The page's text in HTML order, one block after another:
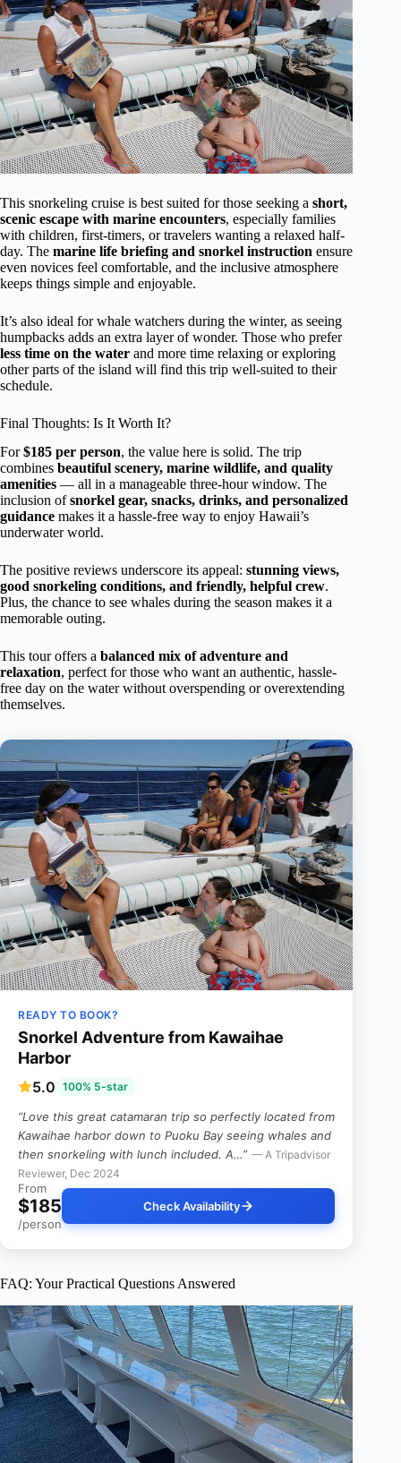
This snorkeling cruise is best suited for those seeking a short,
scenic escape with marine encounters, especially families
with children, first-timers, or travelers wanting a relaxed half-
day. The marine life briefing and snorkel instruction ensure
even novices feel comfortable, and the inclusive atmosphere
keeps things simple and enjoyable.
It’s also ideal for whale watchers during the winter, as seeing
humpbacks adds an extra layer of wonder. Those who prefer
less time on the water and more time relaxing or exploring
other parts of the island will find this trip well-suited to their
schedule.
Final Thoughts: Is It Worth It?
For$185 per person, the value here is solid. The trip
combines beautiful scenery, marine wildlife, and quality
amenities — all in a manageable three-hour window. The
inclusion ofsnorkel gear, snacks, drinks, and personalized
guidance makes it a hassle-free way to enjoy Hawaii’s
underwater world.
The positive reviews underscore its appeal: stunning views,
good snorkeling conditions, and friendly, helpful crew.
Plus, the chance to see whales during the season makes it a
memorable outing.
This tour offers a balanced mix of adventure and
relaxation, perfect for those who want an authentic, hassle-
free day on the water without overspending or overextending
themselves.
READY TO BOOK?
Snorkel Adventure from Kawaihae
Harbor
5.0 100% 5-star
“Love this great catamaran trip so perfectly located from
Kawaihae harbor down to Puoku Bay seeing whales and
then snorkeling with lunch included. A…” — A Tripadvisor
Reviewer, Dec 2024
From
$185
/person
Check Availability
FAQ: Your Practical Questions Answered